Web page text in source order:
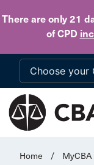
There are only 21
of CPD
Home / MyCBA